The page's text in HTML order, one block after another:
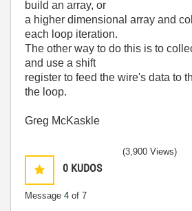
build an array, or
a higher dimensional array and
each loop iteration.
The other way to do this is to
and use a shift
register to feed the wire's data to
the loop.
Greg McKaskle
0 KUDOS
Message 4 of 7
(3,900 Views)